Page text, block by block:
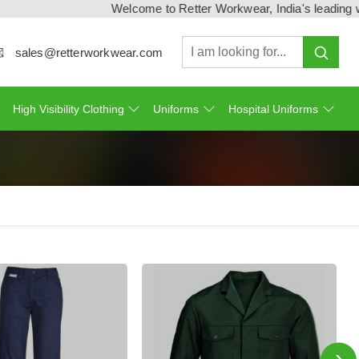
Welcome to Retter Workwear, India's leading
sales@retterworkwear.com
High Visibility Clothing Uniforms Hospital Uniforms